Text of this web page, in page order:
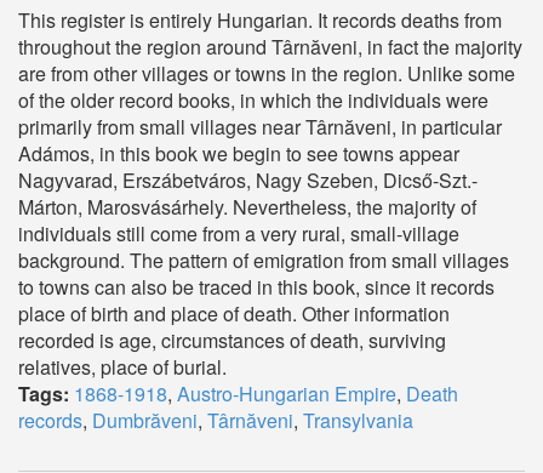
This register is entirely Hungarian. It records deaths from
throughout the region around Târnăveni, in fact the majority
are from other villages or towns in the region. Unlike some
of the older record books, in which the individuals were
primarily from small villages near Târnăveni, in particular
Adámos, in this book we begin to see towns appear
Nagyvarad, Erszábetváros, Nagy Szeben, Dicső-Szt.-
Márton, Marosvásárhely. Nevertheless, the majority of
individuals still come from a very rural, small-village
background. The pattern of emigration from small villages
to towns can also be traced in this book, since it records
place of birth and place of death. Other information
recorded is age, circumstances of death, surviving
relatives, place of burial.
Tags: 1868-1918, Austro-Hungarian Empire, Death
records, Dumbrăveni, Târnăveni, Transylvania